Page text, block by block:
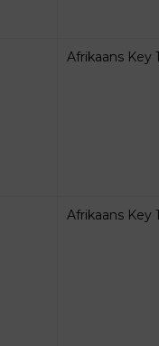
Afrikaans Key
Afrikaans Key